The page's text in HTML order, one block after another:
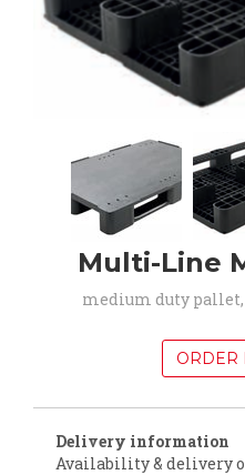
Multi-Line
medium duty pallet,
ORDER
Delivery information
Availability & delivery